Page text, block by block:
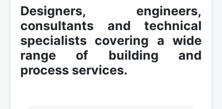
Designers, engineers,
consultants and technical
specialists covering a wide
range of building and
process services.